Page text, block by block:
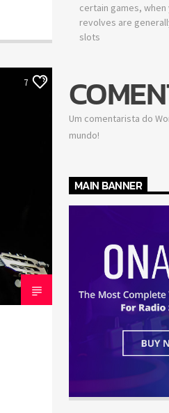
7
certain games, when
revolves are
slots
Um comentarista do
mundo!
MAIN BANNER